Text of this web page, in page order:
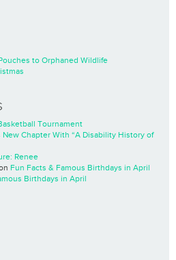
to Orphaned Wildlife
Tournament
Chapter With “A Disability History of
Renee
Fun Facts & Famous Birthdays in April
Birthdays in April